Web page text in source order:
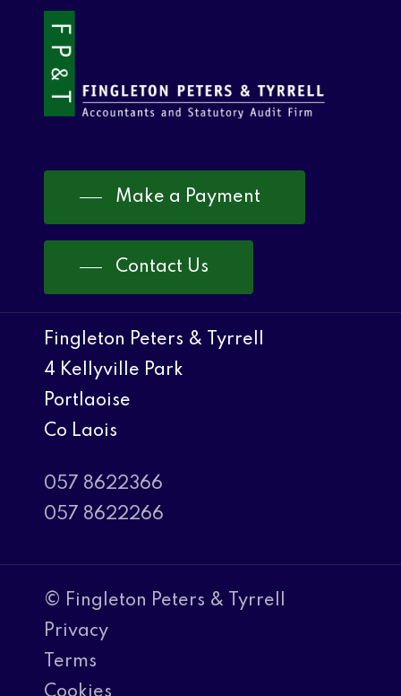
Make a Payment
Contact Us
Fingleton Peters & Tyrrell
4 Kellyville Park
Portlaoise
Co Laois
057 8622366
057 8622266
© Fingleton Peters & Tyrrell
Privacy
Terms